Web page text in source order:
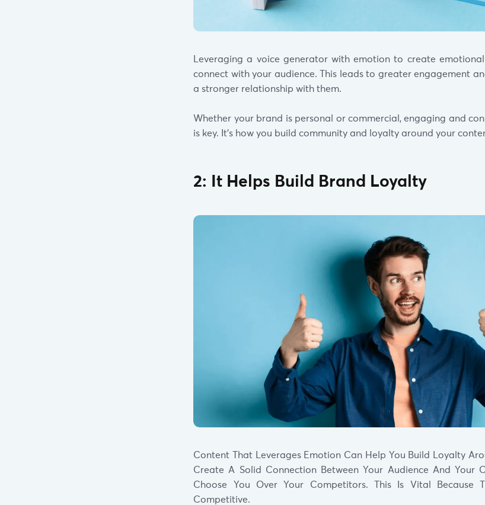
Leveraging a voice generator with emotion to create
connect with your audience. This leads to greater engagement
a stronger relationship with them.
Whether your brand is personal or commercial, engaging and
is key. It’s how you build community and loyalty around your
2: It Helps Build Brand Loyalty
Content That Leverages Emotion Can Help You Build Loyalty
Create A Solid Connection Between Your Audience And Your
Choose You Over Your Competitors. This Is Vital Because
Competitive.